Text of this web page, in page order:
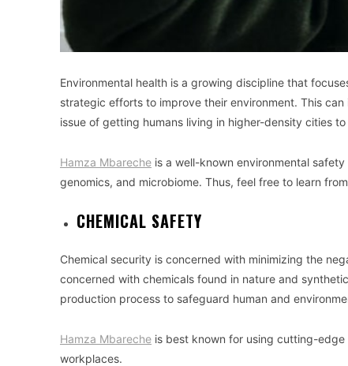
Environmental health is a growing discipline that
strategic efforts to improve their environment. This
issue of getting humans living in higher-density cities
Hamza Mbareche is a well-known environmental
genomics, and microbiome. Thus, feel free to learn
CHEMICAL SAFETY
Chemical security is concerned with minimizing the
concerned with chemicals found in nature and
production process to safeguard human and
Hamza Mbareche is best known for using cutting-
workplaces.